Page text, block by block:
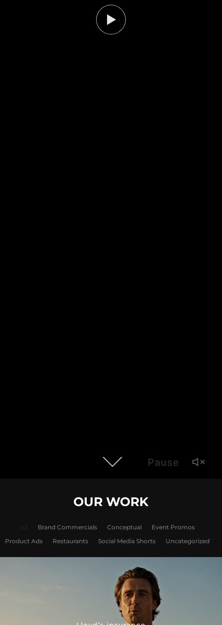
Pause
OUR WORK
Brand Commercials Conceptual
Event Promos
Product Ads
Restaurants Social Media Shorts Uncategorized